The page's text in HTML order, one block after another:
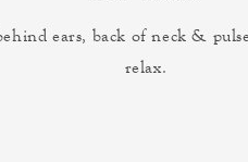
ears, back of neck &
relax.